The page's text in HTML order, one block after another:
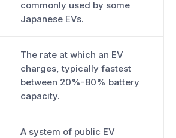
commonly used by some
Japanese EVs.
The rate at which an EV
charges, typically fastest
between 20%-80% battery
capacity.
A system of public EV